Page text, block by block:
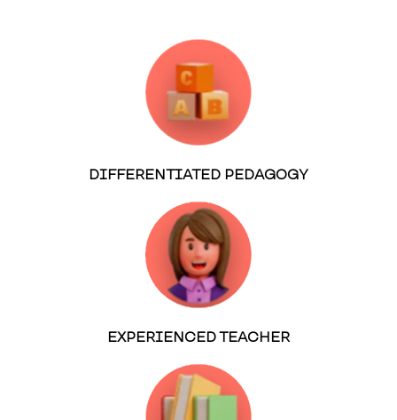
DIFFERENTIATED PEDAGOGY
EXPERIENCED TEACHER